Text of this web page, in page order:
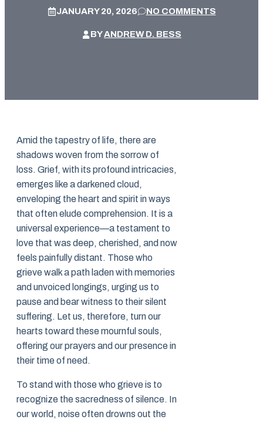
JANUARY 20, 2026 NO COMMENTS
BYANDREW D. BESS
Amid the tapestry of life, there are
shadows woven from the sorrow of
loss. Grief, with its profound intricacies,
emerges like a darkened cloud,
enveloping the heart and spirit in ways
that often elude comprehension. It is a
universal experience—a testament to
love that was deep, cherished, and now
feels painfully distant. Those who
grieve walk a path laden with memories
and unvoiced longings, urging us to
pause and bear witness to their silent
suffering. Let us, therefore, turn our
hearts toward these mournful souls,
offering our prayers and our presence in
their time of need.
To stand with those who grieve is to
recognize the sacredness of silence. In
our world, noise often drowns out the